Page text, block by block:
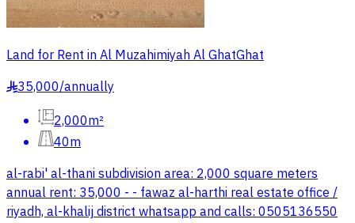
Land for Rent in Al Muzahimiyah Al GhatGhat
§35,000/annually
2,000m²
40m
al-rabi' al-thani subdivision area: 2,000 square meters
annual rent: 35,000 - - fawaz al-harthi real estate office /
riyadh, al-khalij district whatsapp and calls: 0505136550